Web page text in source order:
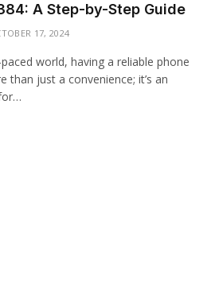
A Step-by-Step Guide
17, 2024
world, having a reliable phone
than just a convenience; it’s an